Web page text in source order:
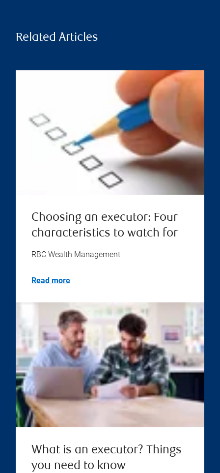
Related Articles
Choosing an executor: Four
characteristics to watch for
RBC Wealth Management
Read more
What is an executor? Things
you need to know